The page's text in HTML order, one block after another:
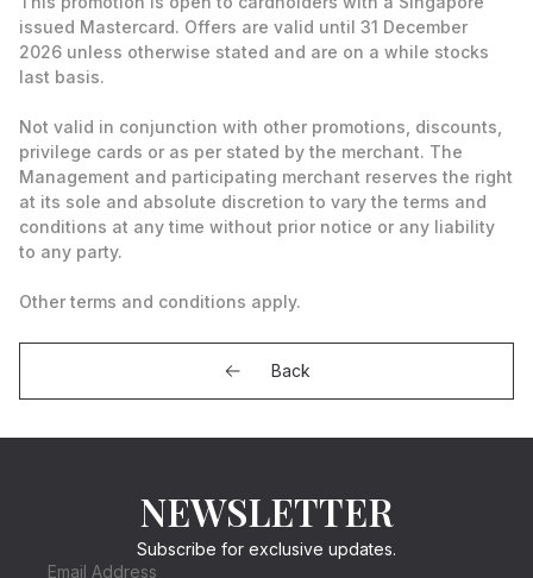
issued Mastercard. Offers are valid until 31 December
2026 unless otherwise stated and are on a while stocks
last basis.
Not valid in conjunction with other promotions, discounts,
privilege cards or as per stated by the merchant. The
Management and participating merchant reserves the right
at its sole and absolute discretion to vary the terms and
conditions at any time without prior notice or any liability
to any party.
Other terms and conditions apply.
Back
NEWSLETTER
Subscribe for exclusive updates.